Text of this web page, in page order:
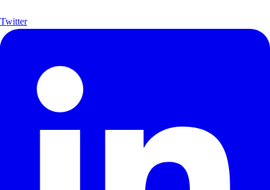
Twitter